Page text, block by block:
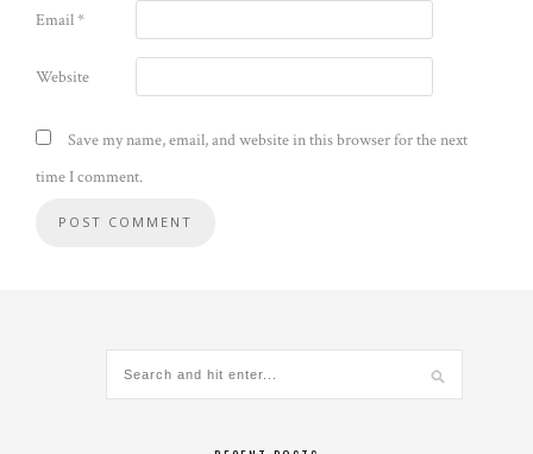
Email*
Website
Save my name, email, and website in this browser for the next
time I comment.